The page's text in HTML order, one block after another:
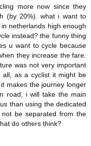
more now since they
(by 20%). what i want to
netherlands high enough
instead? the funny thing
u want to cycle because
they increase the fare.
was not very important
all, as a cyclist it might be
makes the journey longer
road, i will take the main
than using the dedicated
be separated from the
do others think?